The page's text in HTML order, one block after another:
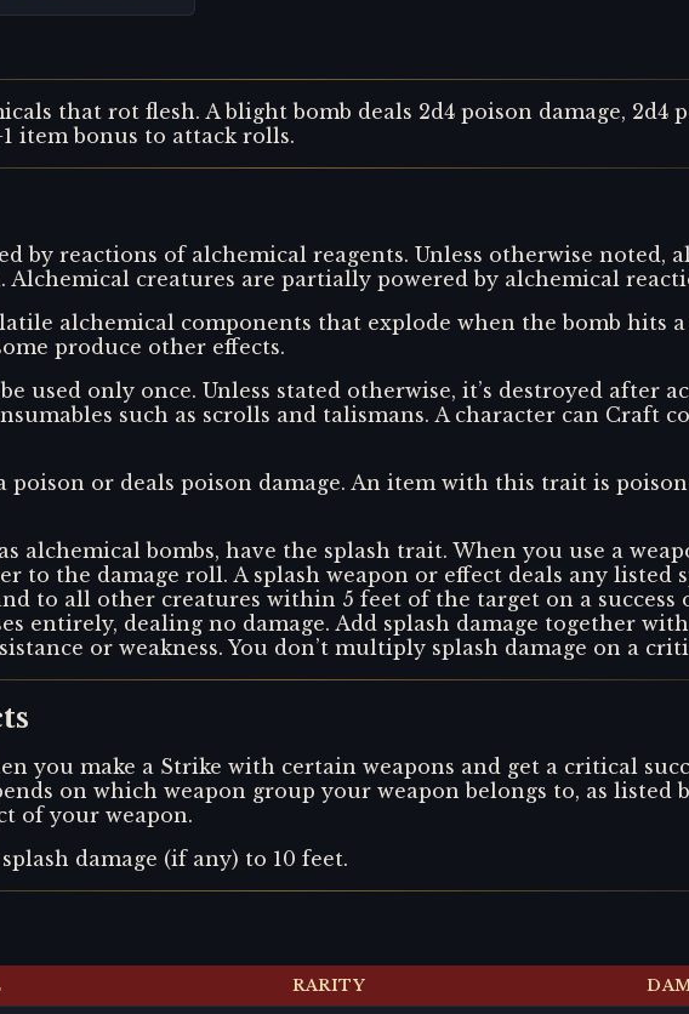
that rot flesh. A blight bomb deals 2d4 poison damage, 2d4
item bonus to attack rolls.
by reactions of alchemical reagents. Unless otherwise noted,
Alchemical creatures are partially powered by alchemical
alchemical components that explode when the bomb hits
produce other effects.
used only once. Unless stated otherwise, it’s destroyed after
such as scrolls and talismans. A character can Craft
or deals poison damage. An item with this trait is
alchemical bombs, have the splash trait. When you use a
to the damage roll. A splash weapon or effect deals any listed
to all other creatures within 5 feet of the target on a success
entirely, dealing no damage. Add splash damage together
or weakness. You don’t multiply splash damage on a
you make a Strike with certain weapons and get a critical
on which weapon group your weapon belongs to, as listed
of your weapon.
damage (if any) to 10 feet.
RARITY